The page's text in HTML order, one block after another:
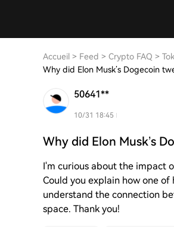
Accueil > Feed > Crypto FAQ >
Why did Elon Musk’s Dogecoin
50641**
10/31 18:45
Why did Elon Musk’s
I'm curious about the impact
Could you explain how one of
understand the connection
space. Thank you!